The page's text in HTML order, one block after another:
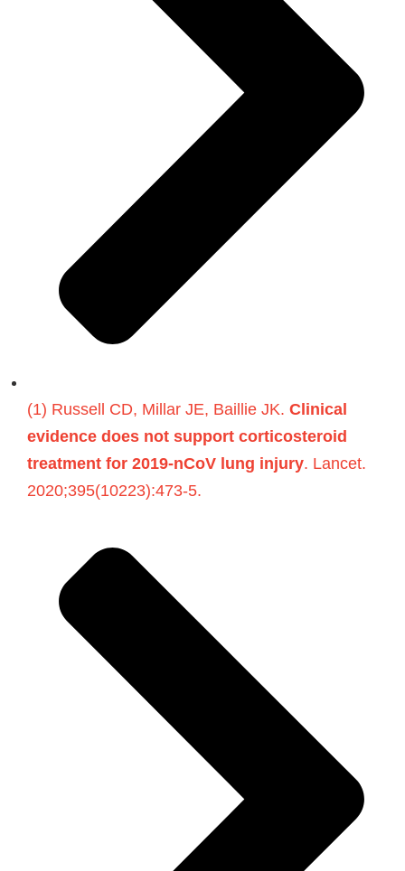
(1) Russell CD, Millar JE, Baillie JK. Clinical
evidence does not support corticosteroid
treatment for 2019-nCoV lung injury. Lancet.
2020;395(10223):473-5.